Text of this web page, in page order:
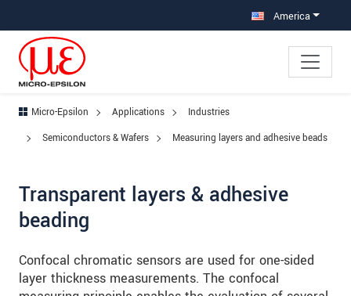
America
Micro-Epsilon Applications
Industries
Semiconductors & Wafers
Measuring layers and adhesive beads
Transparent layers & adhesive
beading
Confocal chromatic sensors are used for one-sided
layer thickness measurements. The confocal